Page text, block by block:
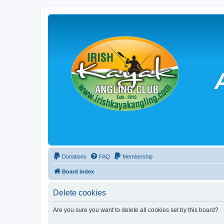
Donations FAQ Membership
Board index
Delete cookies
Are you sure you want to delete all cookies set by this board?